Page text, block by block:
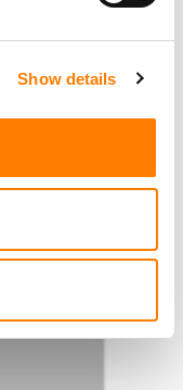
Show details